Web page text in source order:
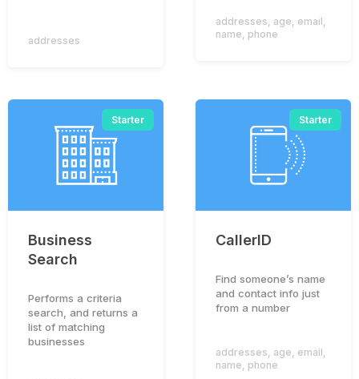
addresses
addresses, age, email,
name, phone
Starter
Business
Search
Performs a criteria
search, and returns a
list of matching
businesses
Starter
CallerID
Find someone’s name
and contact info just
from a number
addresses, age, email,
name, phone